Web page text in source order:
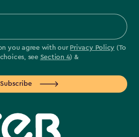
you agree with our Privacy Policy (To
see Section 4) &
Subscribe